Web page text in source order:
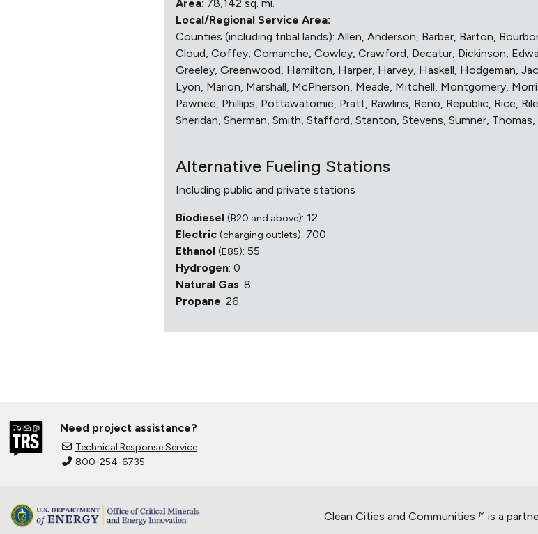
Area: 78,142 sq. mi.
Local/Regional Service Area:
Counties (including tribal lands): Allen, Anderson, Barber, Barton,
Cloud, Coffey, Comanche, Cowley, Crawford, Decatur, Dickinson,
Greeley, Greenwood, Hamilton, Harper, Harvey, Haskell, Hodgeman,
Lyon, Marion, Marshall, McPherson, Meade, Mitchell, Montgomery,
Pawnee, Phillips, Pottawatomie, Pratt, Rawlins, Reno, Republic, Rice,
Sheridan, Sherman, Smith, Stafford, Stanton, Stevens, Sumner,
Alternative Fueling Stations
Including public and private stations
Biodiesel (B20 and above): 12
Electric (charging outlets): 700
Ethanol (E85): 55
Hydrogen: 0
Natural Gas: 8
Propane: 26
Need project assistance?
Technical Response Service
800-254-6735
Clean Cities and CommunitiesTM is a